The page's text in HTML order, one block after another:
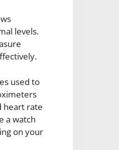
levels.
used to
heart rate
a watch
on your